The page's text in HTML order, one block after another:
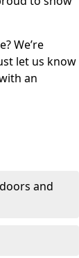
We’re
let us know
an
and